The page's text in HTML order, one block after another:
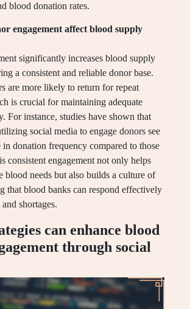
blood donation rates.
engagement affect blood supply
significantly increases blood supply
a consistent and reliable donor base.
are more likely to return for repeat
is crucial for maintaining adequate
For instance, studies have shown that
social media to engage donors see
in donation frequency compared to those
consistent engagement not only helps
blood needs but also builds a culture of
that blood banks can respond effectively
shortages.
can enhance blood
through social